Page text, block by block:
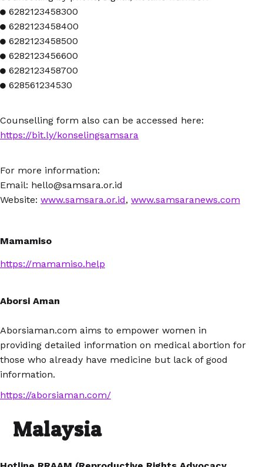
● 6282123458300
● 6282123458400
● 6282123458500
● 6282123456600
● 6282123458700
● 628561234530
Counselling form also can be accessed here:
https://bit.ly/konselingsamsara
For more information:
Email: hello@samsara.or.id
Website: www.samsara.or.id, www.samsaranews.com
Mamamiso
https://mamamiso.help
Aborsi Aman
Aborsiaman.com aims to empower women in
providing detailed information on medical abortion for
those who already have medicine but lack of good
information.
https://aborsiaman.com/
Malaysia